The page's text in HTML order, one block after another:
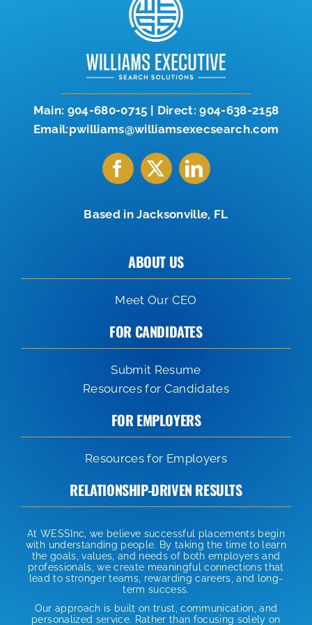
Main: 904-680-0715 | Direct:904-638-2158
Email:pwilliams@williamsexecsearch.com
Based in Jacksonville, FL
ABOUT US
Meet Our CEO
FOR CANDIDATES
Submit Resume
Resources for Candidates
FOR EMPLOYERS
Resources for Employers
RELATIONSHIP-DRIVEN RESULTS
At WESSInc, we believe successful placements begin
with understanding people. By taking the time to learn
the goals, values, and needs of both employers and
professionals, we create meaningful connections that
lead to stronger teams, rewarding careers, and long-
term success.
Our approach is built on trust, communication, and
personalized service. Rather than focusing solely on